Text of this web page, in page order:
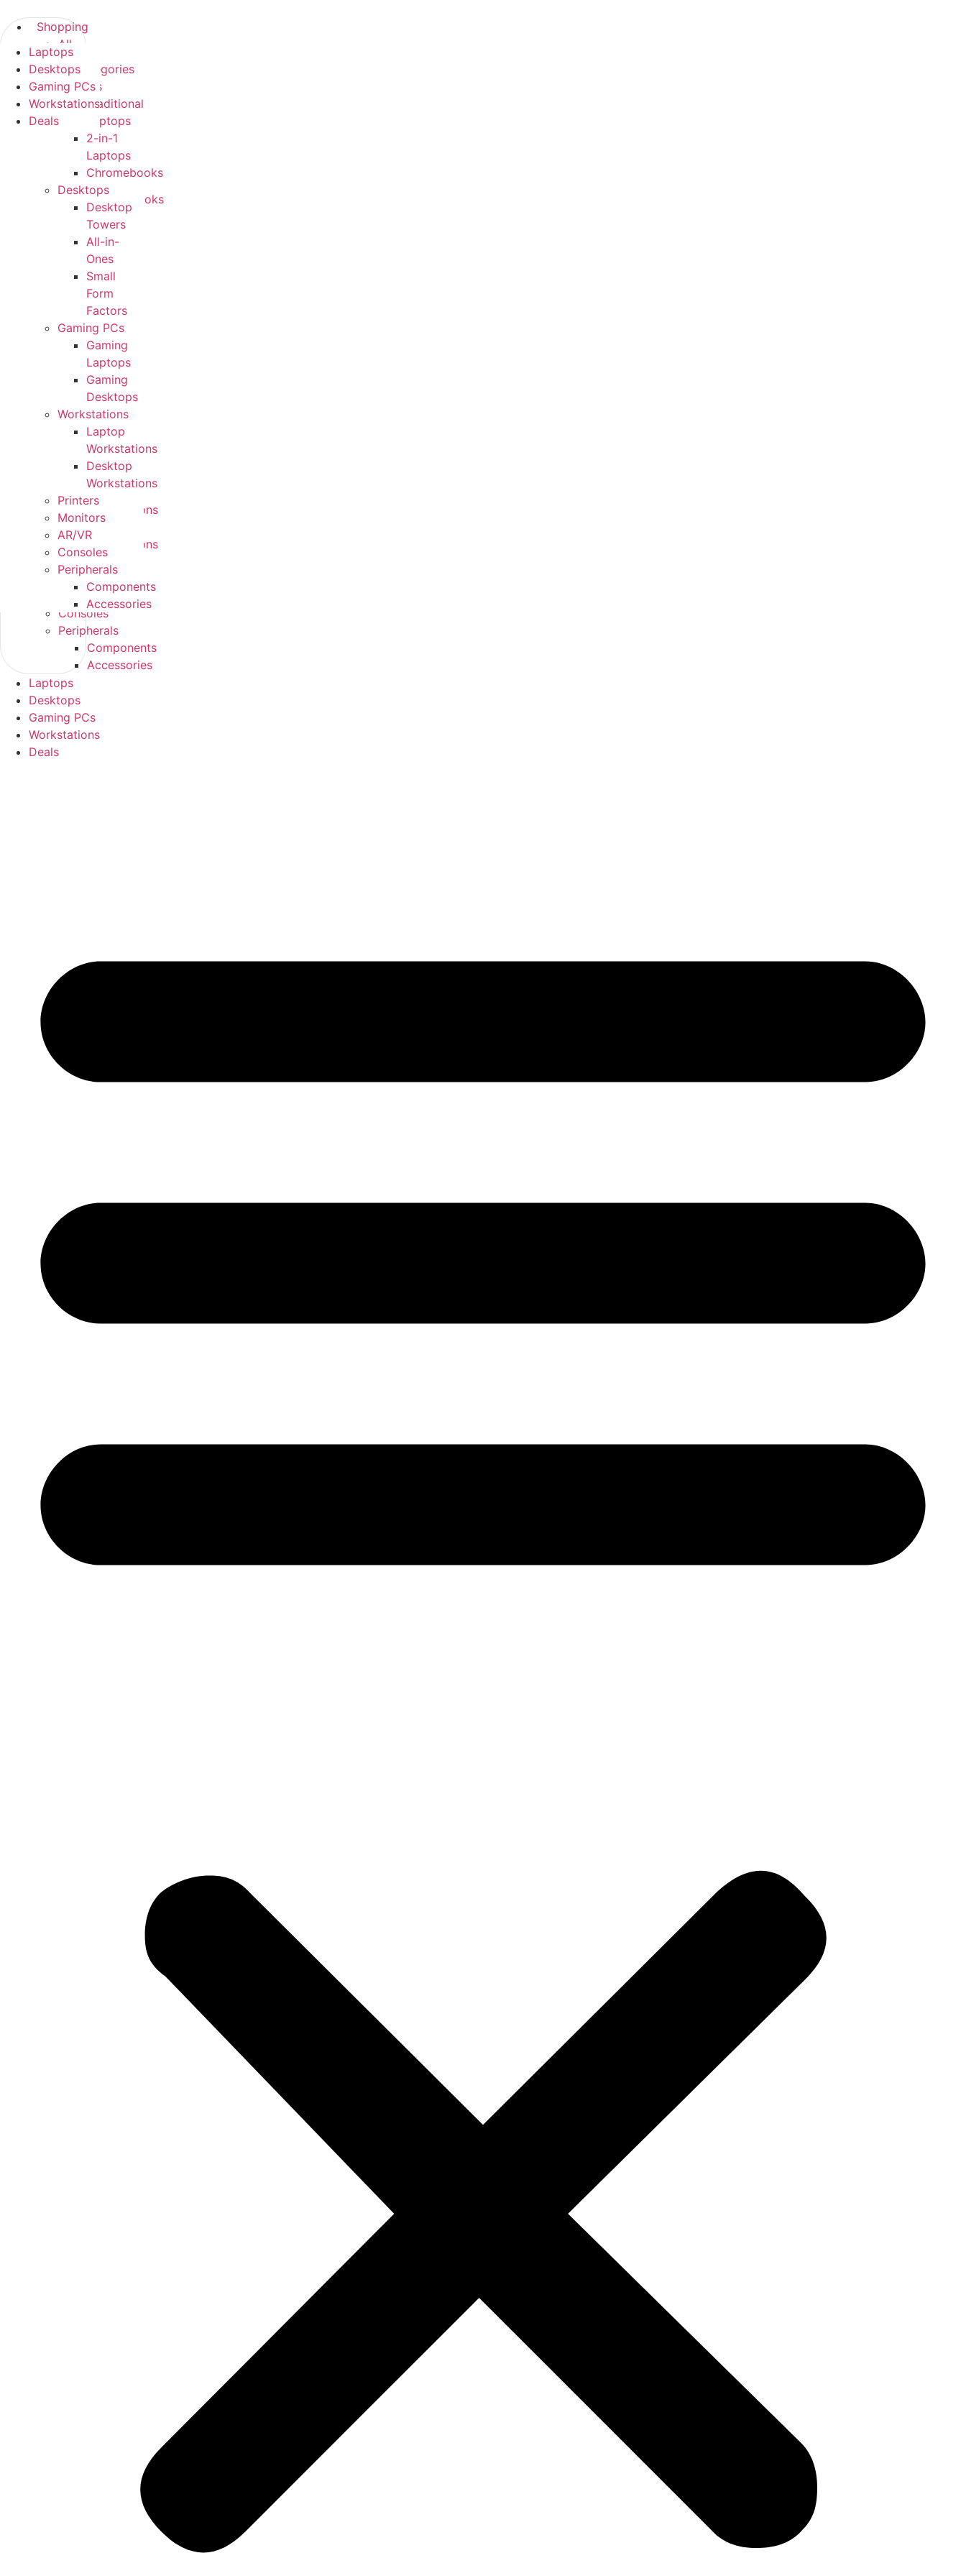
to
content
Shopping
All
Categories
Laptops
Traditional
Laptops
2-
in-
1
Laptops
Chromebooks
Desktops
Desktop
Towers
All-
in-
Ones
Small
Form
Factors
Gaming
Gaming
Laptops
Gaming
Desktops
Workstations
Laptop
Workstations
Desktop
Workstations
Printers
Monitors
AR/VR
Consoles
Peripherals
Components
Accessories
Shopping
All Categories
Laptops
Traditional
Laptops
2-in-1
Laptops
Chromebooks
Desktops
Desktop
Towers
All-in-
Ones
Small
Form
Factors
Gaming PCs
Gaming
Laptops
Gaming
Desktops
Workstations
Laptop
Workstations
Desktop
Workstations
Printers
Monitors
AR/VR
Consoles
Peripherals
Components
Accessories
Laptops
Desktops
Gaming PCs
Workstations
Deals
Laptops
Desktops
Gaming PCs
Workstations
Deals